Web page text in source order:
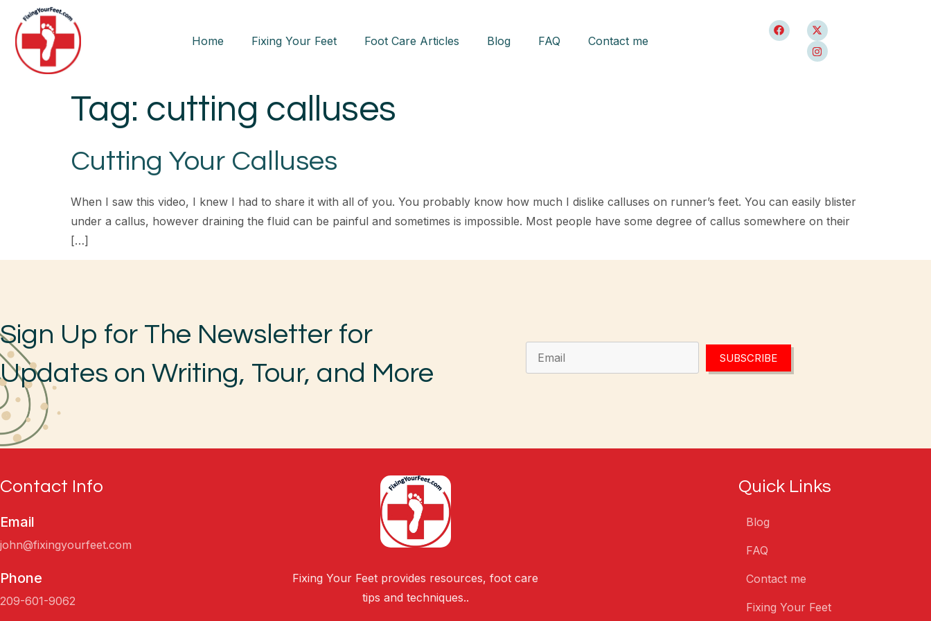
Home Fixing Your Feet Foot Care Articles Blog FAQ Contact me
Tag: cutting calluses
Cutting Your Calluses
When I saw this video, I knew I had to share it with all of you. You probably know how much I dislike calluses on runner’s feet. You can easily blister
under a callus, however draining the fluid can be painful and sometimes is impossible. Most people have some degree of callus somewhere on their
[…]
Sign Up for The Newsletter for
Updates on Writing, Tour, and More
SUBSCRIBE
Contact Info
Email
john@fixingyourfeet.com
Phone
209-601-9062
Fixing Your Feet provides resources, foot care
tips and techniques..
Quick Links
Blog
FAQ
Contact me
Fixing Your Feet